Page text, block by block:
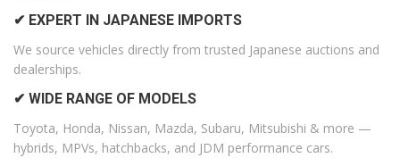
✔ EXPERT IN JAPANESE IMPORTS
We source vehicles directly from trusted Japanese auctions and
dealerships.
✔ WIDE RANGE OF MODELS
Toyota, Honda, Nissan, Mazda, Subaru, Mitsubishi & more —
hybrids, MPVs, hatchbacks, and JDM performance cars.